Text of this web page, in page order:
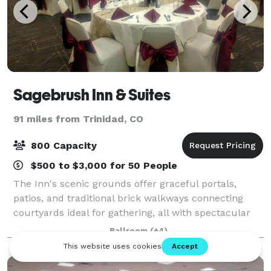
Sagebrush Inn & Suites
91 miles from Trinidad, CO
800 Capacity
$500 to $3,000 for 50 People
The Inn's scenic grounds offer graceful portals,
patios, and traditional brick walkways connecting
courtyards ideal for gathering, all with spectacular
views of the Sangre de Cristo Mountains. With an
outdoor swimming pool, hot tub and a fi
Ballroom (+4)